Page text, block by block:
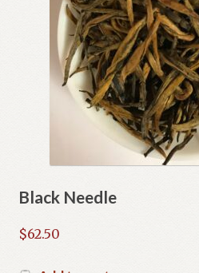
Black Needle
$62.50